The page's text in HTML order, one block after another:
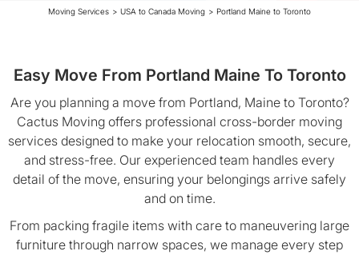
Moving Services > USA to Canada Moving > Portland Maine to Toronto
Easy Move From Portland Maine To Toronto
Are you planning a move from Portland, Maine to Toronto?
Cactus Moving offers professional cross-border moving
services designed to make your relocation smooth, secure,
and stress-free. Our experienced team handles every
detail of the move, ensuring your belongings arrive safely
and on time.
From packing fragile items with care to maneuvering large
furniture through narrow spaces, we manage every step